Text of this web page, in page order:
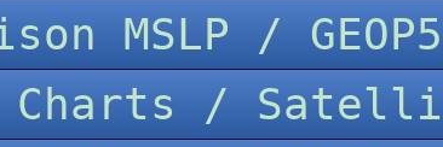
MSLP /
Charts /